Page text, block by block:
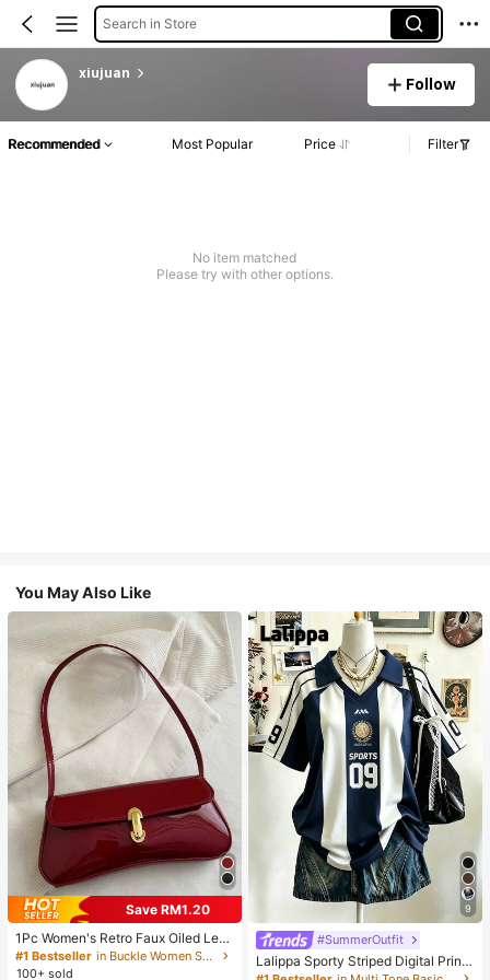
Search in Store
xiujuan
Follow
Recommended Most Popular Price Filter
No item matched
Please try with other options.
You May Also Like
Save RM1.20
1Pc Women's Retro Faux Oiled Leat
her Shoulder Crossbody Bag, Suita
ble For Dates, Outings, Parties, Ban
#1 Bestseller
in Buckle Women Shoulder Bags
100+ sold
9
#SummerOutfit
Lalippa Sporty Striped Digital Print
Fashion Minimalist Women's Lapel